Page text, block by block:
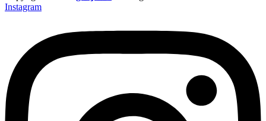
Instagram